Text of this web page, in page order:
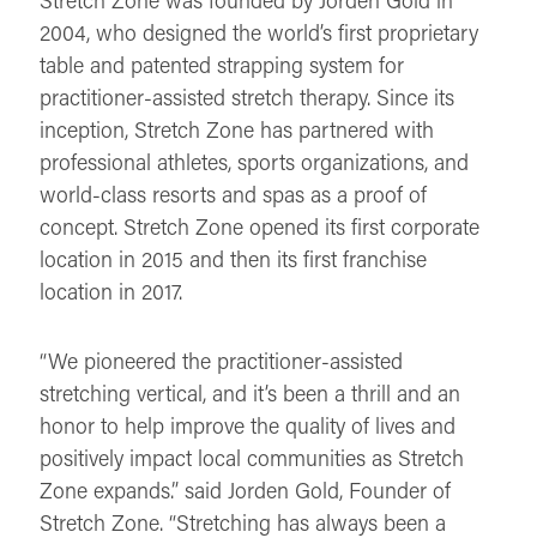
2004, who designed the world’s first proprietary
table and patented strapping system for
practitioner-assisted stretch therapy. Since its
inception, Stretch Zone has partnered with
professional athletes, sports organizations, and
world-class resorts and spas as a proof of
concept. Stretch Zone opened its first corporate
location in 2015 and then its first franchise
location in 2017.
“We pioneered the practitioner-assisted
stretching vertical, and it’s been a thrill and an
honor to help improve the quality of lives and
positively impact local communities as Stretch
Zone expands.” said Jorden Gold, Founder of
Stretch Zone. “Stretching has always been a